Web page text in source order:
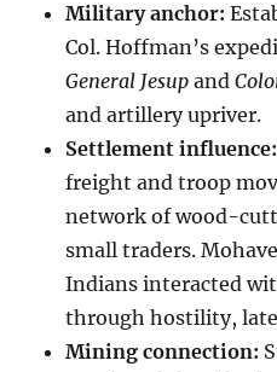
Military anchor:
Col. Hoffman’s
General Jesup and
and artillery upriver.
Settlement influence:
freight and troop
network of wood-
small traders.
Indians interacted
through hostility,
Mining connection: